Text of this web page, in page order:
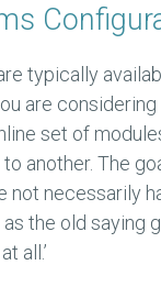
typically
are
set of
another. The
not necessarily
the old saying
all.’